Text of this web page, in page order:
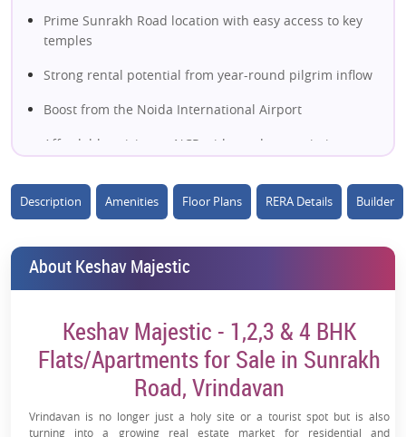
Prime Sunrakh Road location with easy access to key
temples
Strong rental potential from year-round pilgrim inflow
Boost from the Noida International Airport
Affordable pricing vs NCR with good appreciation
2, 3 & 4 BHK options for wider buyer appeal
homes/retirement
Near major landmarks like ISKCON & Prem Mandir
Modern lifestyle amenities with secure gated living
Well-planned large township environment
High future growth potential in Vrindavan real estate
Description Amenities Floor Plans RERA Details Builder
About Keshav Majestic
Keshav Majestic - 1,2,3 & 4 BHK
Flats/Apartments for Sale in Sunrakh
Road, Vrindavan
Vrindavan is no longer just a holy site or a tourist spot but is also
turning into a growing real estate market for residential and